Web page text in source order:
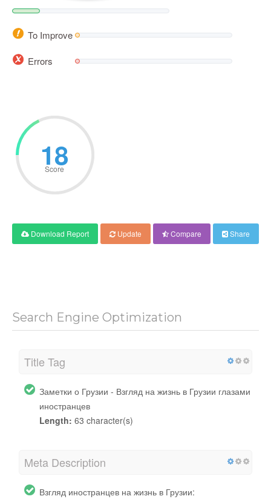
To Improve
Errors
18
Score
Download Report Update Compare Share
Search Engine Optimization
Title Tag
Заметки о Грузии - Взгляд на жизнь в Грузии глазами
иностранцев
Length: 63 character(s)
Meta Description
Взгляд иностранцев на жизнь в Грузии: